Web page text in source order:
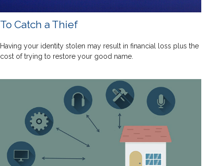
To Catch a Thief
Having your identity stolen may result in financial loss plus the
cost of trying to restore your good name.